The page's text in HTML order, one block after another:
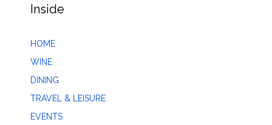
Inside
HOME
WINE
DINING
TRAVEL & LEISURE
EVENTS